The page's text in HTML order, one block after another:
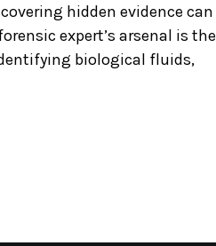
hidden evidence can
expert’s arsenal is the
biological fluids,